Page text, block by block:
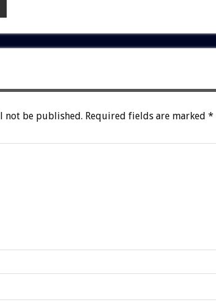
not be published. Required fields are marked *